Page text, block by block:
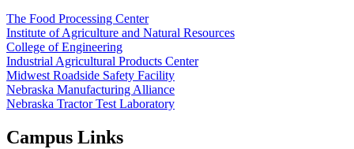
The Food Processing Center
Institute of Agriculture and Natural Resources
College of Engineering
Industrial Agricultural Products Center
Midwest Roadside Safety Facility
Nebraska Manufacturing Alliance
Nebraska Tractor Test Laboratory
Campus Links